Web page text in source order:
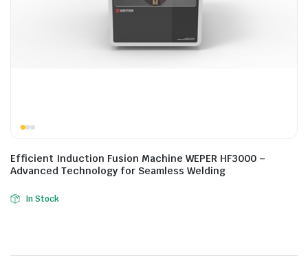
Efficient Induction Fusion Machine WEPER HF3000 –
Advanced Technology for Seamless Welding
In Stock